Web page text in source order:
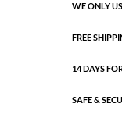
WE ONLY
FREE
14 DAYS
SAFE &